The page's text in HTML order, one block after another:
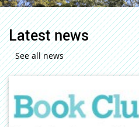
Latest news
See all news